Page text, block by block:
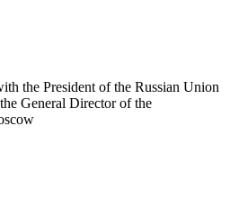
the President of the Russian Union
General Director of the